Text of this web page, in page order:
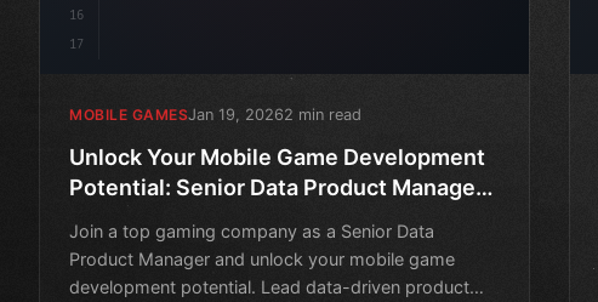
16
17
MOBILE GAMESJan 19, 20262 min read
Unlock Your Mobile Game Development
Potential: Senior Data Product Manager
Join a top gaming company as a Senior Data
Product Manager and unlock your mobile game
development potential. Lead data-driven product